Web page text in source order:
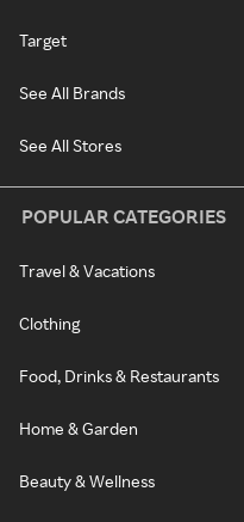
Target
See All Brands
See All Stores
POPULAR CATEGORIES
Travel & Vacations
Clothing
Food, Drinks & Restaurants
Home & Garden
Beauty & Wellness